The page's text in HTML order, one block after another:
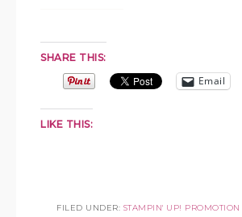
SHARE THIS:
Email
LIKE THIS:
FILED UNDER: STAMPIN' UP! PROMOTION